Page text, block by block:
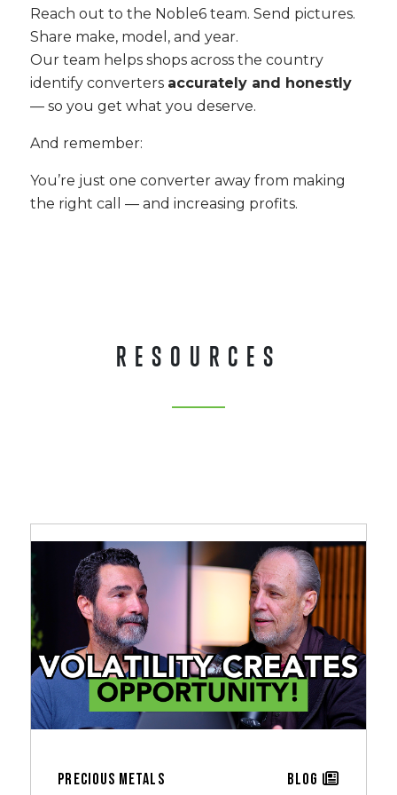
Reach out to the Noble6 team. Send pictures.
Share make, model, and year.
Our team helps shops across the country
identify converters accurately and honestly
— so you get what you deserve.
And remember:
You’re just one converter away from making
the right call — and increasing profits.
RESOURCES
Precious Metals Blog